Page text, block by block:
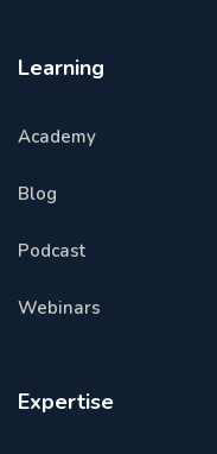
Learning
Academy
Blog
Podcast
Webinars
Expertise